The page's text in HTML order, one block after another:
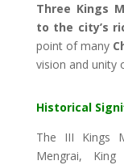
Three Kings
to the city’s
point of many
vision and unity
Historical
The III Kings
Mengrai,